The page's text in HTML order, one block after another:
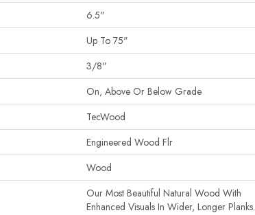
6.5"
Up To 75"
3/8"
On, Above Or Below Grade
TecWood
Engineered Wood Flr
Wood
Our Most Beautiful Natural Wood With
Enhanced Visuals In Wider, Longer Planks.